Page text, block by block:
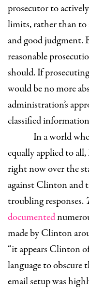
prosecutor to
limits, rather than to
and good judgment.
reasonable
should. If
would be no more
administration’s
classified
In a world
equally applied to
right now over the
against Clinton and
troubling responses.
documented
made by Clinton
“it appears Clinton
language to obscure
email setup was